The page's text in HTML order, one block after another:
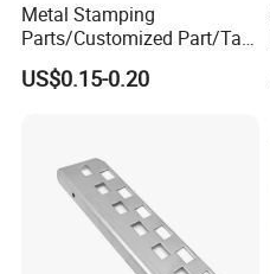
Metal Stamping
Parts/Customized Part/Tap
Accessory/Polish/Various
Sizes Are Available E10181
US$0.15-0.20